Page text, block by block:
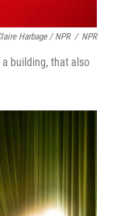
Harbage / NPR / NPR
building, that also